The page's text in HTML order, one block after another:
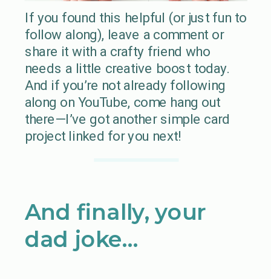
If you found this helpful (or just fun to
follow along), leave a comment or
share it with a crafty friend who
needs a little creative boost today.
And if you’re not already following
along on YouTube, come hang out
there—I’ve got another simple card
project linked for you next!
And finally, your
dad joke…